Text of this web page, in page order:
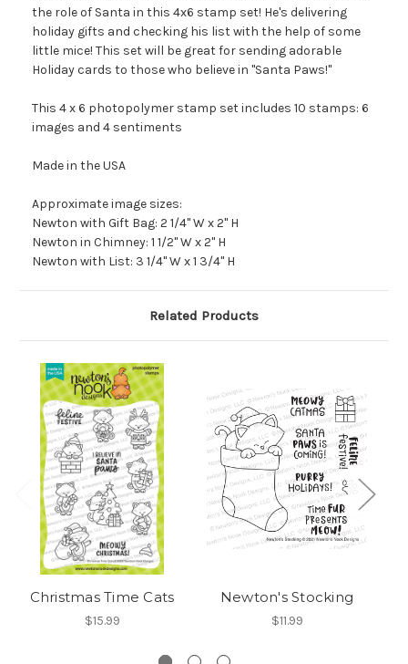
the role of Santa in this 4x6 stamp set! He's delivering
holiday gifts and checking his list with the help of some
little mice! This set will be great for sending adorable
Holiday cards to those who believe in "Santa Paws!"
This 4 x 6 photopolymer stamp set includes 10 stamps: 6
images and 4 sentiments
Made in the USA
Approximate image sizes:
Newton with Gift Bag: 2 1/4" W x 2" H
Newton in Chimney: 1 1/2" W x 2" H
Newton with List: 3 1/4" W x 1 3/4" H
Related Products
Christmas Time Cats
$15.99
Newton's Stocking
$11.99